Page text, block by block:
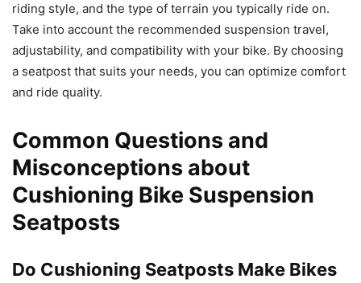
riding style, and the type of terrain you typically ride on.
Take into account the recommended suspension travel,
adjustability, and compatibility with your bike. By choosing
a seatpost that suits your needs, you can optimize comfort
and ride quality.
Common Questions and
Misconceptions about
Cushioning Bike Suspension
Seatposts
Do Cushioning Seatposts Make Bikes